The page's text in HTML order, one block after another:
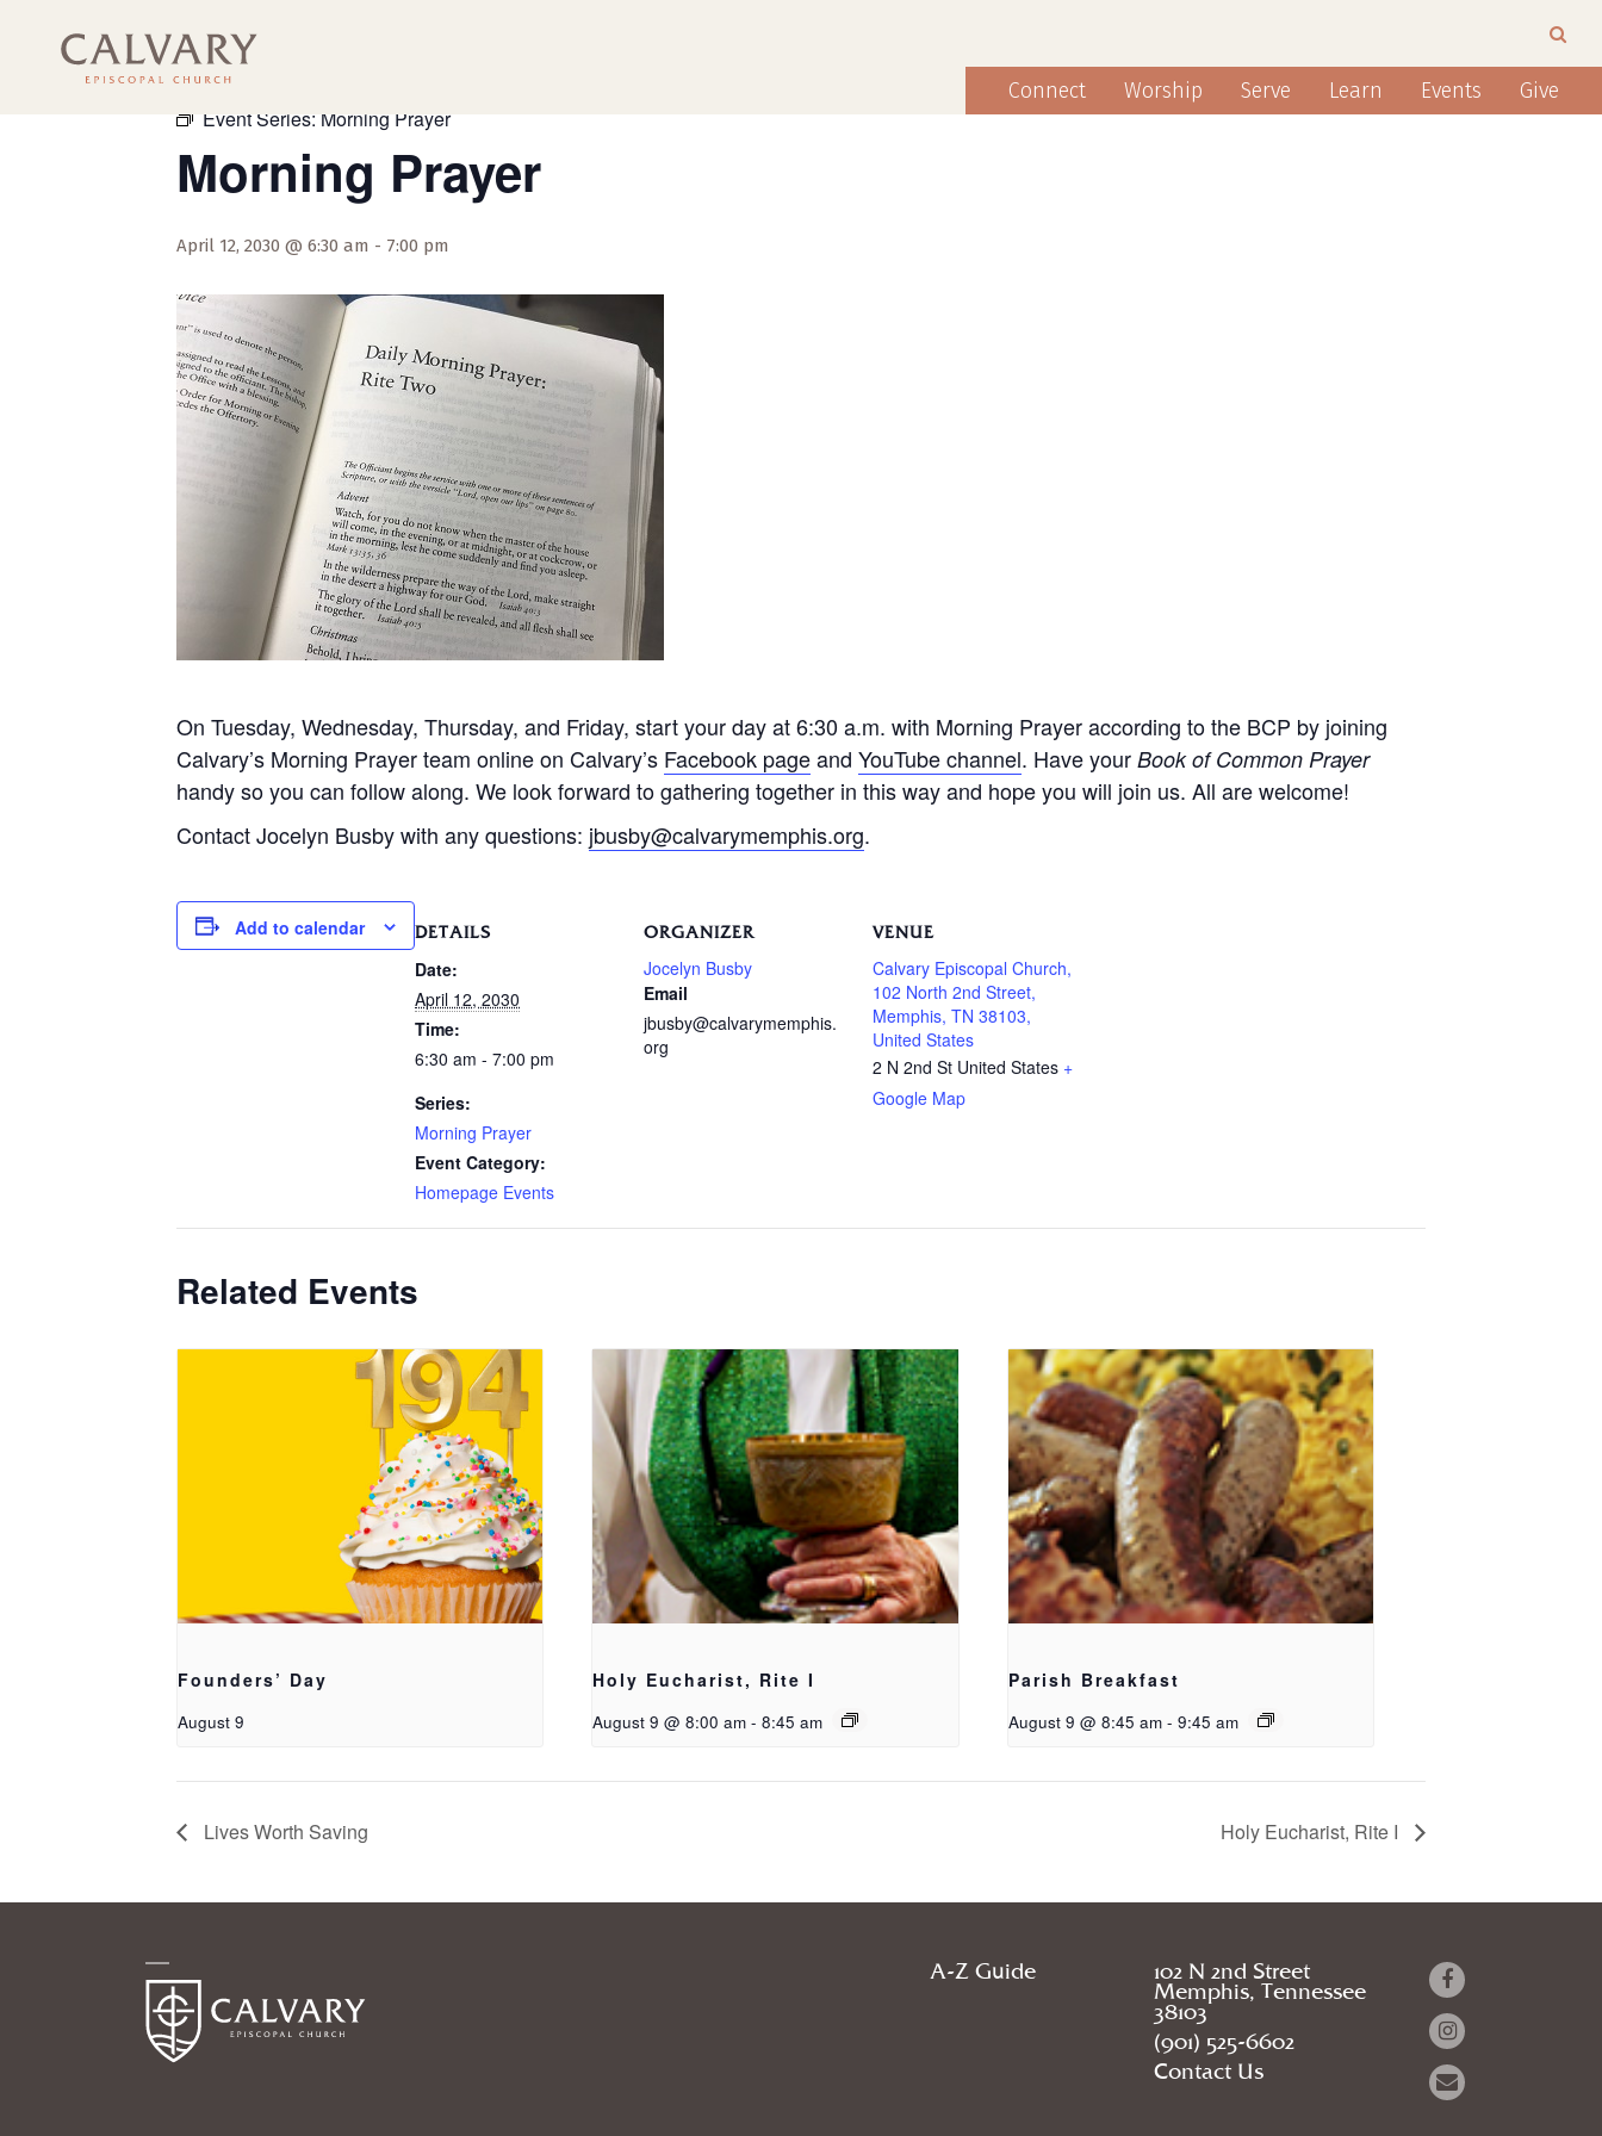
Connect Worship Serve Learn Events Give
« All Events
Event Series: Morning Prayer
Morning Prayer
April 12, 2030 @ 6:30 am - 7:00 pm
On Tuesday, Wednesday, Thursday, and Friday, start your day at 6:30 a.m. with Morning Prayer according to the BCP by joining
Calvary’s Morning Prayer team online on Calvary’s Facebook pageand YouTube channel. Have your Book of Common Prayer
handy so you can follow along. We look forward to gathering together in this way and hope you will join us. All are welcome!
Contact Jocelyn Busby with any questions: jbusby@calvarymemphis.org.
Add to calendar DETAILS
Date:
April 12, 2030
Time:
6:30 am - 7:00 pm
Series:
Morning Prayer
Event Category:
Homepage Events
ORGANIZER
Jocelyn Busby
Email
jbusby@calvarymemphis.
org
VENUE
Calvary Episcopal Church,
102 North 2nd Street,
Memphis, TN 38103,
United States
2 N 2nd St United States +
Google Map
Related Events
Founders’ Day
August 9
Holy Eucharist, Rite I
August 9 @ 8:00 am - 8:45 am
Parish Breakfast
August 9 @ 8:45 am - 9:45 am
Lives Worth Saving Holy Eucharist, Rite I
A-Z Guide
102 N 2nd Street
Memphis, Tennessee
38103
(901) 525-6602
Contact Us